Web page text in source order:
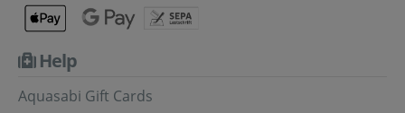
Help
Aquasabi Gift Cards